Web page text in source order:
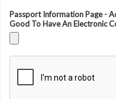
Passport Information Page -
Good To Have An Electronic